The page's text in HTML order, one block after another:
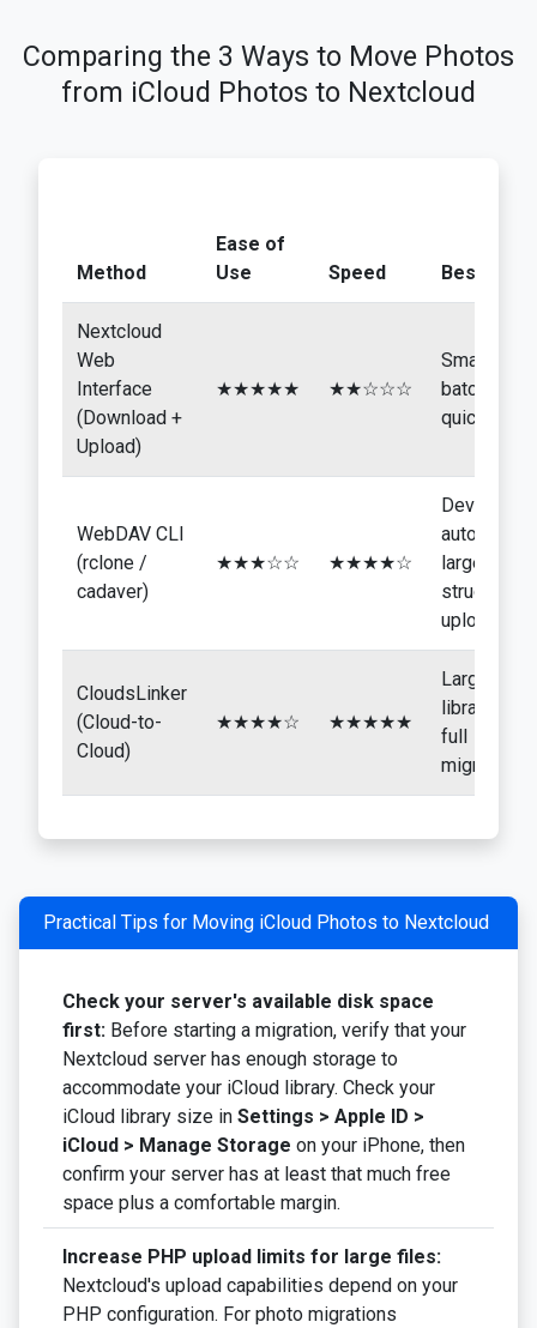
Comparing the 3 Ways to Move Photos
from iCloud Photos to Nextcloud
Method
Ease of
Use
Speed Best For
Nextcloud
Web
Interface
(Download +
Upload)
★★★★★ ★★☆☆☆
Small
batches,
quick tests
WebDAV CLI
(rclone /
cadaver)
★★★☆☆ ★★★★☆
automation,
large
structured
uploads
CloudsLinker
(Cloud-to-
Cloud)
★★★★☆ ★★★★★
Large
libraries,
full
migration
Practical Tips for Moving iCloud Photos to Nextcloud
Check your server's available disk space
first: Before starting a migration, verify that your
Nextcloud server has enough storage to
accommodate your iCloud library. Check your
iCloud library size in Settings > Apple ID >
iCloud > Manage Storage on your iPhone, then
confirm your server has at least that much free
space plus a comfortable margin.
Increase PHP upload limits for large files:
Nextcloud's upload capabilities depend on your
PHP configuration. For photo migrations